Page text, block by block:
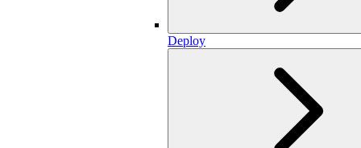
Deploy